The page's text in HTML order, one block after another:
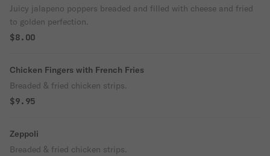
Juicy jalapeno poppers breaded and filled with cheese and fried
to golden perfection.
$8.00
Chicken Fingers with French Fries
Breaded & fried chicken strips.
$9.95
Zeppoli
Breaded & fried chicken strips.